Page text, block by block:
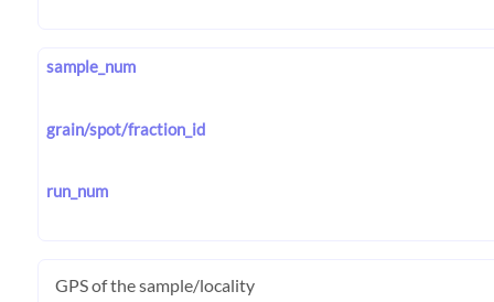
sample_num
grain/spot/fraction_id
run_num
GPS of the sample/locality